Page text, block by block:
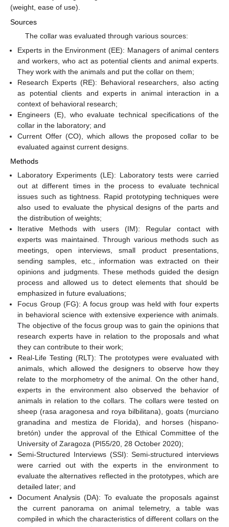
(weight, ease of use).
Sources
The collar was evaluated through various sources:
Experts in the Environment (EE): Managers of animal centers
and workers, who act as potential clients and animal experts.
They work with the animals and put the collar on them;
Research Experts (RE): Behavioral researchers, also acting
as potential clients and experts in animal interaction in a
context of behavioral research;
Engineers (E), who evaluate technical specifications of the
collar in the laboratory; and
Current Offer (CO), which allows the proposed collar to be
evaluated against current designs.
Methods
Laboratory Experiments (LE): Laboratory tests were carried
out at different times in the process to evaluate technical
issues such as tightness. Rapid prototyping techniques were
also used to evaluate the physical designs of the parts and
the distribution of weights;
Iterative Methods with users (IM): Regular contact with
experts was maintained. Through various methods such as
meetings, open interviews, small product presentations,
sending samples, etc., information was extracted on their
opinions and judgments. These methods guided the design
process and allowed us to detect elements that should be
emphasized in future evaluations;
Focus Group (FG): A focus group was held with four experts
in behavioral science with extensive experience with animals.
The objective of the focus group was to gain the opinions that
research experts have in relation to the proposals and what
they can contribute to their work;
Real-Life Testing (RLT): The prototypes were evaluated with
animals, which allowed the designers to observe how they
relate to the morphometry of the animal. On the other hand,
experts in the environment also observed the behavior of
animals in relation to the collars. The collars were tested on
sheep (rasa aragonesa and roya bilbilitana), goats (murciano
granadina and mestiza de Florida), and horses (hispano-
bretón) under the approval of the Ethical Committee of the
University of Zaragoza (PI55/20, 28 October 2020);
Semi-Structured Interviews (SSI): Semi-structured interviews
were carried out with the experts in the environment to
evaluate the alternatives reflected in the prototypes, which are
detailed later; and
Document Analysis (DA): To evaluate the proposals against
the current panorama on animal telemetry, a table was
compiled in which the characteristics of different collars on the